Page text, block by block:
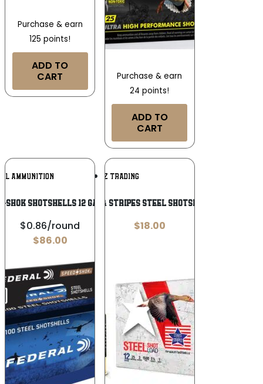
Purchase & earn
125 points!
ADD TO
CART
Purchase & earn
24 points!
ADD TO
CART
AMMUNITION Add To
Wishlist
Shok Shotshells 12 ga 3″ 1-1/4oz 1450
$0.86/round
$86.00
TRZ TRADING
PPU Stars & Stripes Steel Shotshell 12ga 3”
$18.00